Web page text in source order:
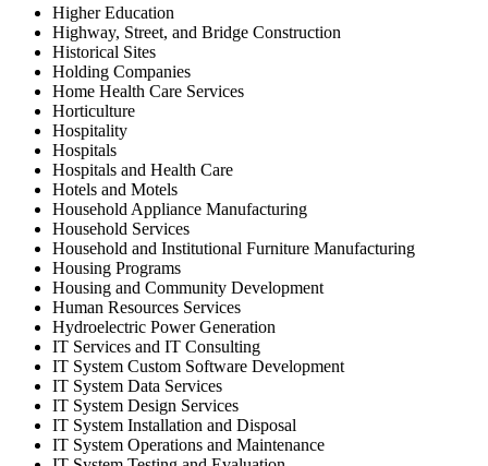
Higher Education
Highway, Street, and Bridge Construction
Historical Sites
Holding Companies
Home Health Care Services
Horticulture
Hospitality
Hospitals
Hospitals and Health Care
Hotels and Motels
Household Appliance Manufacturing
Household Services
Household and Institutional Furniture Manufacturing
Housing Programs
Housing and Community Development
Human Resources Services
Hydroelectric Power Generation
IT Services and IT Consulting
IT System Custom Software Development
IT System Data Services
IT System Design Services
IT System Installation and Disposal
IT System Operations and Maintenance